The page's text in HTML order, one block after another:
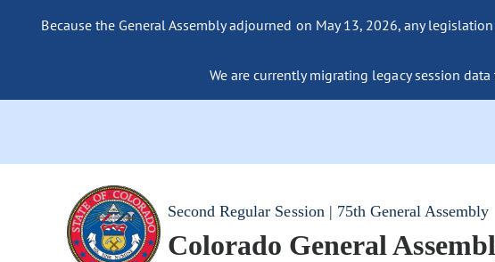
Because the General Assembly adjourned on May 13, 2026, any
We are currently migrating legacy session
Second Regular Session | 75th General Assembly
Colorado General